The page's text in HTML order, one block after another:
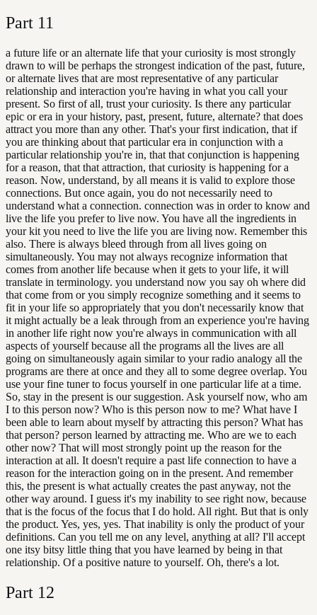
Part 11
a future life or an alternate life that your curiosity is most strongly
drawn to will be perhaps the strongest indication of the past, future,
or alternate lives that are most representative of any particular
relationship and interaction you're having in what you call your
present. So first of all, trust your curiosity. Is there any particular
epic or era in your history, past, present, future, alternate? that does
attract you more than any other. That's your first indication, that if
you are thinking about that particular era in conjunction with a
particular relationship you're in, that that conjunction is happening
for a reason, that that attraction, that curiosity is happening for a
reason. Now, understand, by all means it is valid to explore those
connections. But once again, you do not necessarily need to
understand what a connection. connection was in order to know and
live the life you prefer to live now. You have all the ingredients in
your kit you need to live the life you are living now. Remember this
also. There is always bleed through from all lives going on
simultaneously. You may not always recognize information that
comes from another life because when it gets to your life, it will
translate in terminology. you understand now you say oh where did
that come from or you simply recognize something and it seems to
fit in your life so appropriately that you don't necessarily know that
it might actually be a leak through from an experience you're having
in another life right now you're always in communication with all
aspects of yourself because all the programs all the lives are all
going on simultaneously again similar to your radio analogy all the
programs are there at once and they all to some degree overlap. You
use your fine tuner to focus yourself in one particular life at a time.
So, stay in the present is our suggestion. Ask yourself now, who am
I to this person now? Who is this person now to me? What have I
been able to learn about myself by attracting this person? What has
that person? person learned by attracting me. Who are we to each
other now? That will most strongly point up the reason for the
interaction at all. It doesn't require a past life connection to have a
reason for the interaction going on in the present. And remember
this, the present is what actually creates the past anyway, not the
other way around. I guess it's my inability to see right now, because
that is the focus of the focus that I do hold. All right. But that is only
the product. Yes, yes, yes. That inability is only the product of your
definitions. Can you tell me on any level, anything at all? I'll accept
one itsy bitsy little thing that you have learned by being in that
relationship. Of a positive nature to yourself. Oh, there's a lot.
Part 12